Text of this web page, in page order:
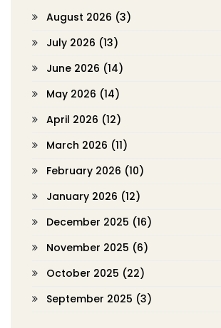
August 2026 (3)
July 2026 (13)
June 2026 (14)
May 2026 (14)
April 2026 (12)
March 2026 (11)
February 2026 (10)
January 2026 (12)
December 2025 (16)
November 2025 (6)
October 2025 (22)
September 2025 (3)